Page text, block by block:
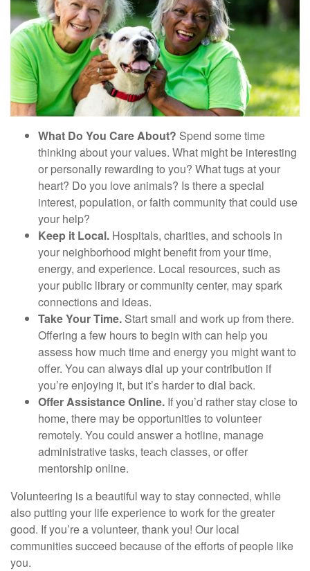
What Do You Care About? Spend some time
thinking about your values. What might be interesting
or personally rewarding to you? What tugs at your
heart? Do you love animals? Is there a special
interest, population, or faith community that could use
your help?
Keep it Local. Hospitals, charities, and schools in
your neighborhood might benefit from your time,
energy, and experience. Local resources, such as
your public library or community center, may spark
connections and ideas.
Take Your Time. Start small and work up from there.
Offering a few hours to begin with can help you
assess how much time and energy you might want to
offer. You can always dial up your contribution if
you’re enjoying it, but it’s harder to dial back.
Offer Assistance Online. If you’d rather stay close to
home, there may be opportunities to volunteer
remotely. You could answer a hotline, manage
administrative tasks, teach classes, or offer
mentorship online.
Volunteering is a beautiful way to stay connected, while
also putting your life experience to work for the greater
good. If you’re a volunteer, thank you! Our local
communities succeed because of the efforts of people like
you.